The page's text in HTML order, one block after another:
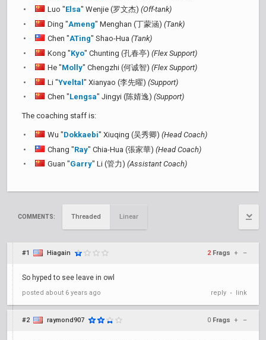
Luo "Elsa" Wenjie (罗文杰) (Off-tank)
Ding "Ameng" Menghan (丁蒙涵) (Tank)
Chen "ATing" Shao-Hua (Tank)
Kong "Kyo" Chunting (孔春亭) (Flex Support)
He "Molly" Chengzhi (何诚智) (Flex Support)
Li "Yveltal" Xianyao (李先曜) (Support)
Chen "Lengsa" Jingyi (陈婧逸) (Support)
The coaching staff is:
Wu "Dokkaebi" Xiuqing (吴秀卿) (Head Coach)
Chang "Ray" Chia-Hua (張家華) (Head Coach)
Guan "Garry" Li (管力) (Assistant Coach)
COMMENTS: Threaded Linear
#1 Hiagain 2 Frags + –
So hyped to see leave in owl
posted about 6 years ago reply • link
#2 raymond907 0 Frags + –